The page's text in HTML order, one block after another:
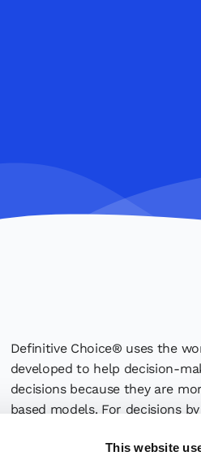
This website
Definitive Choice® uses the
developed to help decision-
decisions because they are
based models. For decisions